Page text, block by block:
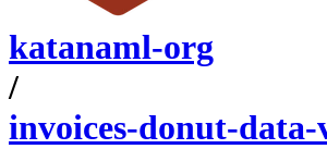
katanaml-org
/
invoices-donut-data-